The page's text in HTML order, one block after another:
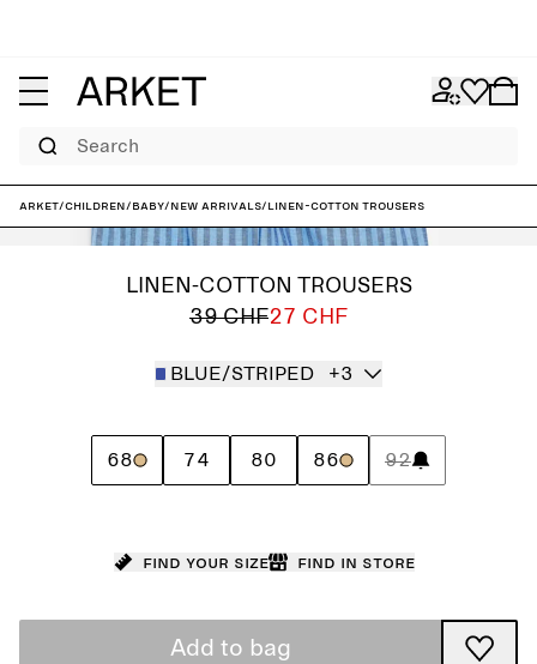
Search
ARKET/Children/Baby/New arrivals/Linen-Cotton Trousers
LINEN-COTTON TROUSERS
39 CHF27 CHF
BLUE/STRIPED +3
68 74 80 86 92
Find your size Find in store
Add to bag